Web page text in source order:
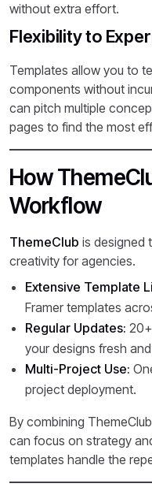
without extra effort.
Flexibility to
Templates allow you to
components without
can pitch multiple
pages to find the most
How
Workflow
ThemeClub is designed
creativity for agencies.
Extensive Template
Framer templates
Regular Updates:
your designs fresh
Multi-Project Use:
project deployment.
By combining
can focus on strategy
templates handle the